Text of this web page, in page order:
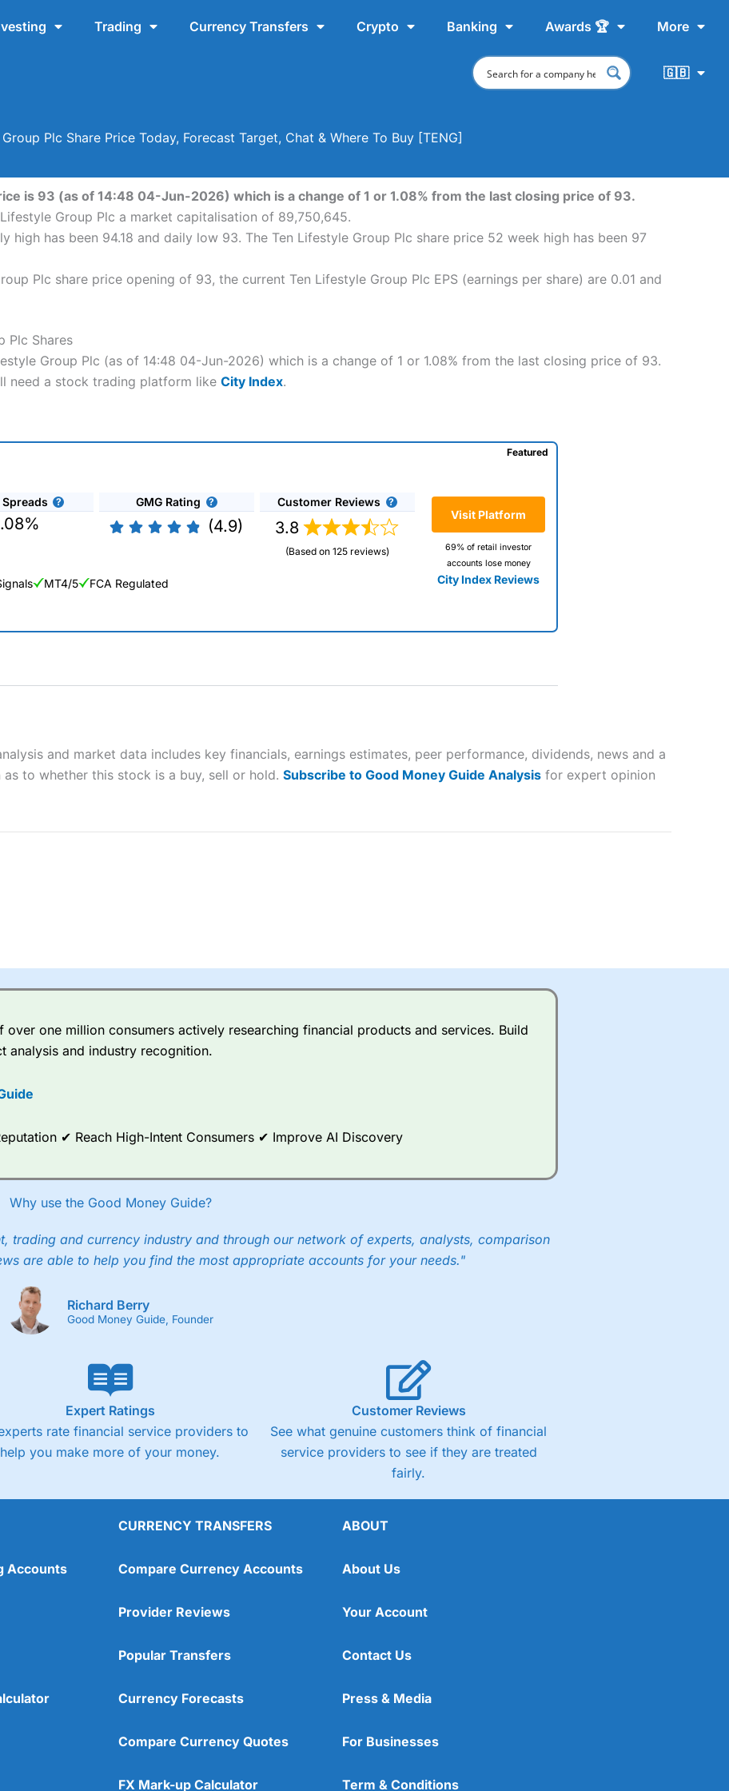
Trading Currency Transfers Crypto Banking Awards 🏆 More
🇬🇧
Plc Share Price Today, Forecast Target, Chat & Where To Buy [TENG]
is 93 (as of 14:48 04-Jun-2026) which is a change of 1 or 1.08% from the last closing price of 93.
Group Plc a market capitalisation of 89,750,645.
high has been 94.18 and daily low 93. The Ten Lifestyle Group Plc share price 52 week high has been 97
Plc share price opening of 93, the current Ten Lifestyle Group Plc EPS (earnings per share) are 0.01 and
Plc Shares
Group Plc (as of 14:48 04-Jun-2026) which is a change of 1 or 1.08% from the last closing price of 93.
need a stock trading platform like City Index.
GMG Rating
(4.9)
Customer Reviews
3.8
(Based on 125 reviews)
Visit Platform
69% of retail investor
accounts lose money
City Index Reviews
Featured
MT4/5 FCA Regulated
losing money rapidly due to leverage. 70% of retail investor accounts lose
whether you understand how CFDs work, and whether you can
betting platform is one of the best around with competitive pricing, a wide range of markets to
are available on 12,000 markets including, 23 equity indices, thousands of UK and international
bonds, and interest rates, and an industry-leading 182 FX pars.
Analytics really made it stand out which is unique to
into what can make them a better spread bettor.
up to 24 hours per day. For stock trading, spreads of 0.8% for UK and 1.8 cents per share are built
and market data includes key financials, earnings estimates, peer performance, dividends, news and a
to whether this stock is a buy, sell or hold. Subscribe to Good Money Guide Analysis for expert opinion
one million consumers actively researching financial products and services. Build
analysis and industry recognition.
✔ Reach High-Intent Consumers ✔ Improve AI Discovery
Why use the Good Money Guide?
trading and currency industry and through our network of experts, analysts, comparison
are able to help you find the most appropriate accounts for your needs."
Richard Berry
Good Money Guide, Founder
Expert Ratings
rate financial service providers to
help you make more of your money.
Customer Reviews
See what genuine customers think of financial
service providers to see if they are treated
fairly.
Accounts
CURRENCY TRANSFERS
Compare Currency Accounts
Provider Reviews
Popular Transfers
Currency Forecasts
Compare Currency Quotes
FX Mark-up Calculator
ABOUT
About Us
Your Account
Contact Us
Press & Media
For Businesses
Term & Conditions